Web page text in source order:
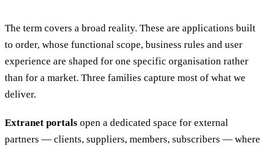
The term covers a broad reality. These are applications built
to order, whose functional scope, business rules and user
experience are shaped for one specific organisation rather
than for a market. Three families capture most of what we
deliver.
Extranet portals open a dedicated space for external
partners — clients, suppliers, members, subscribers — where